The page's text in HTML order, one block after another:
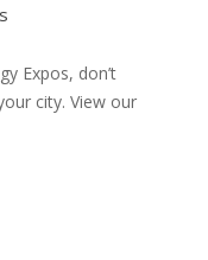
Expos, don’t
city. View our